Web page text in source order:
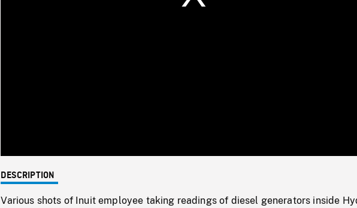
0%
DESCRIPTION
Various shots of Inuit employee taking readings of diesel generators inside